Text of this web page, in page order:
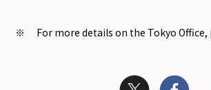
※ For more details on the Tokyo Office,